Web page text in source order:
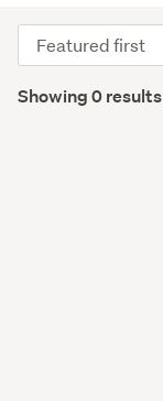
Showing 0 results
Sort
order